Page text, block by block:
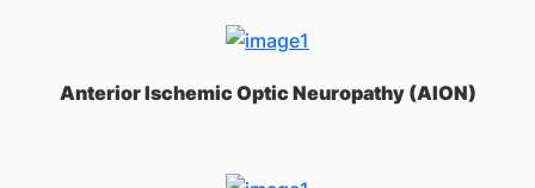
Anterior Ischemic Optic Neuropathy (AION)